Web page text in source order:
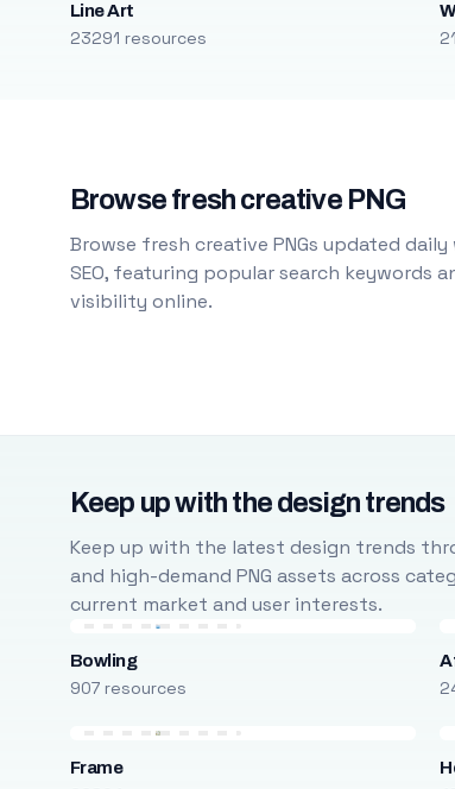
Line Art
23291 resources
Browse fresh creative PNG
Browse fresh creative PNGs updated
SEO, featuring popular search
visibility online.
Keep up with the design trends
Keep up with the latest design trends
and high-demand PNG assets across
current market and user interests.
Bowling
907 resources
Frame